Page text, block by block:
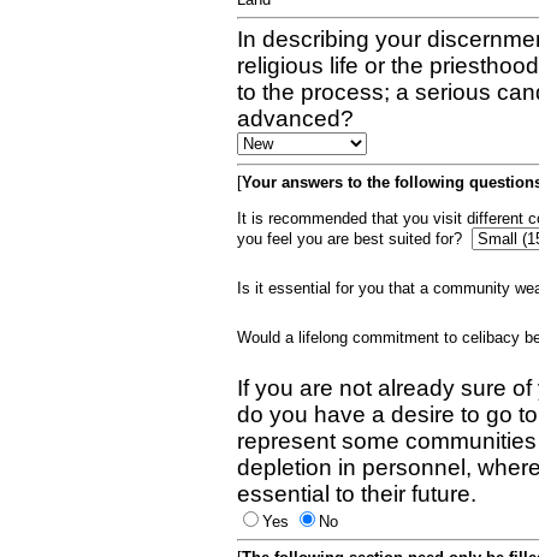
In describing your
religious life or the
to the process; a serious
advanced?
[Your answers to the following
It is recommended that you visit different
you feel you are best suited for?
Is it essential for you that a community
Would a lifelong commitment to celibacy
If you are not already sure
do you have a desire to go
represent some
depletion in personnel,
essential to their future.
Yes
No